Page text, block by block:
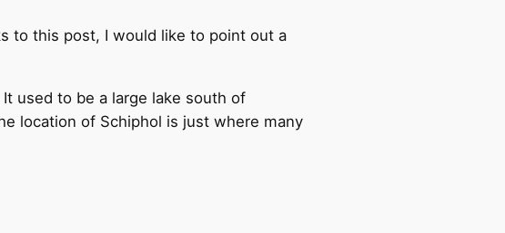
to this post, I would like to point out a
used to be a large lake south of
location of Schiphol is just where many